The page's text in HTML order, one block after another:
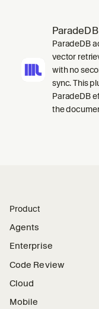
ParadeDB
ParadeDB
vector
with no
sync. This
ParadeDB
the
Product
Agents
Enterprise
Code Review
Cloud
Mobile